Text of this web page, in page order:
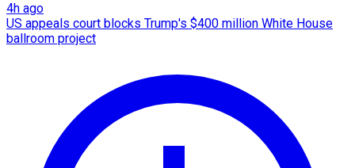
4h ago
US appeals court blocks Trump's $400 million White House
ballroom project